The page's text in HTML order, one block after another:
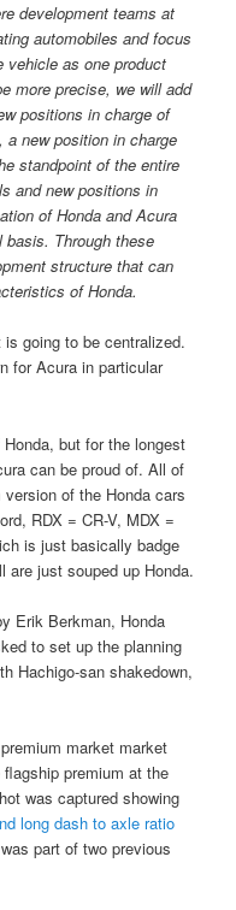
development teams at
automobiles and focus
vehicle as one product
more precise, we will add
positions in charge of
a new position in charge
standpoint of the entire
and new positions in
of Honda and Acura
Through these
structure that can
of Honda.
going to be centralized.
for Acura in particular
but for the longest
can be proud of. All of
of the Honda cars
RDX = CR-V, MDX =
is just basically badge
are just souped up Honda.
Erik Berkman, Honda
to set up the planning
Hachigo-san shakedown,
market market
premium at the
was captured showing
long dash to axle ratio
part of two previous